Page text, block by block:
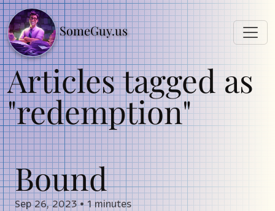
SomeGuy.us
Articles tagged as
"redemption"
Bound
Sep 26, 2023 • 1 minutes